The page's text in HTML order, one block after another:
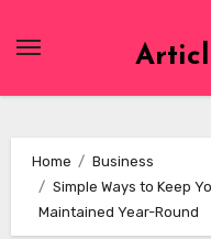
Home
Business
Simple Ways to Keep
Maintained Year-Round